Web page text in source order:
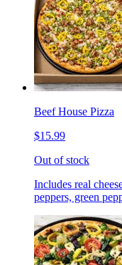
Beef House Pizza
$15.99
Out of stock
Includes real
peppers, green